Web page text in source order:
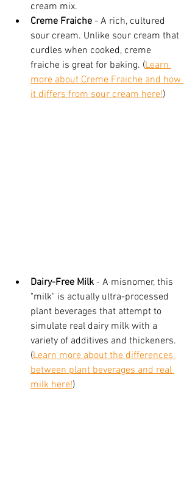
cream mix.
Creme Fraiche - A rich, cultured
sour cream. Unlike sour cream that
curdles when cooked, creme
fraiche is great for baking. (Learn
more about Creme Fraiche and how
it differs from sour cream here!)
Dairy-Free Milk - A misnomer, this
"milk" is actually ultra-processed
plant beverages that attempt to
simulate real dairy milk with a
variety of additives and thickeners.
(Learn more about the differences
between plant beverages and real
milk here!)